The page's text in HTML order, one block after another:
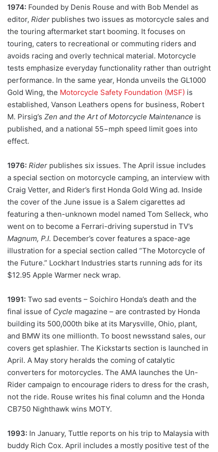
1974: Founded by Denis Rouse and with Bob Mendel as
editor, Rider publishes two issues as motorcycle sales and
the touring aftermarket start booming. It focuses on
touring, caters to recreational or commuting riders and
avoids racing and overly technical material. Motorcycle
tests emphasize everyday functionality rather than outright
performance. In the same year, Honda unveils the GL1000
Gold Wing, the Motorcycle Safety Foundation (MSF) is
established, Vanson Leathers opens for business, Robert
M. Pirsig’s Zen and the Art of Motorcycle Maintenance is
published, and a national 55−mph speed limit goes into
effect.
1976: Rider publishes six issues. The April issue includes
a special section on motorcycle camping, an interview with
Craig Vetter, and Rider’s first Honda Gold Wing ad. Inside
the cover of the June issue is a Salem cigarettes ad
featuring a then-unknown model named Tom Selleck, who
went on to become a Ferrari-driving superstud in TV’s
Magnum, P.I. December’s cover features a space-age
illustration for a special section called “The Motorcycle of
the Future.” Lockhart Industries starts running ads for its
$12.95 Apple Warmer neck wrap.
1991: Two sad events – Soichiro Honda’s death and the
final issue of Cycle magazine – are contrasted by Honda
building its 500,000th bike at its Marysville, Ohio, plant,
and BMW its one millionth. To boost newsstand sales, our
covers get splashier. The Kickstarts section is launched in
April. A May story heralds the coming of catalytic
converters for motorcycles. The AMA launches the Un-
Rider campaign to encourage riders to dress for the crash,
not the ride. Rouse writes his final column and the Honda
CB750 Nighthawk wins MOTY.
1993: In January, Tuttle reports on his trip to Malaysia with
buddy Rich Cox. April includes a mostly positive test of the